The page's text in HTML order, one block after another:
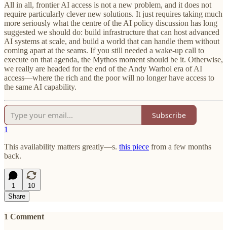
All in all, frontier AI access is not a new problem, and it does not
require particularly clever new solutions. It just requires taking much
more seriously what the centre of the AI policy discussion has long
suggested we should do: build infrastructure that can host advanced
AI systems at scale, and build a world that can handle them without
coming apart at the seams. If you still needed a wake-up call to
execute on that agenda, the Mythos moment should be it. Otherwise,
we really are headed for the end of the Andy Warhol era of AI
access—where the rich and the poor will no longer have access to
the same AI capability.
Subscribe
1
This availability matters greatly—s. this piece from a few months
back.
1
10
Share
1 Comment